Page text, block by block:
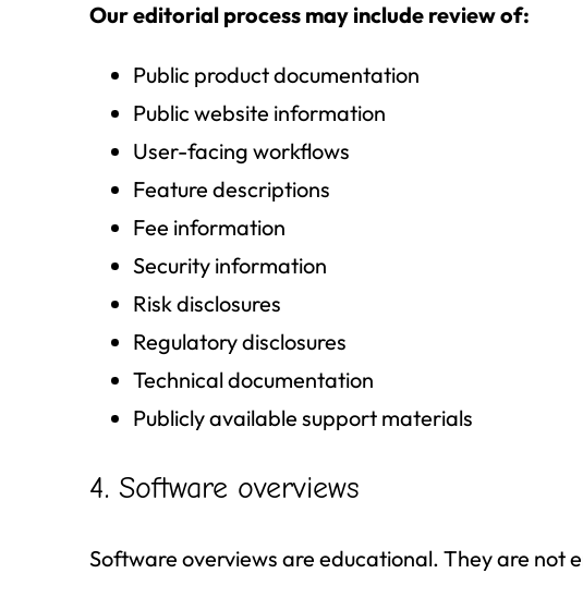
Our editorial process may include review of:
Public product documentation
Public website information
User-facing workflows
Feature descriptions
Fee information
Security information
Risk disclosures
Regulatory disclosures
Technical documentation
Publicly available support materials
4. Software overviews
Software overviews are educational. They are not